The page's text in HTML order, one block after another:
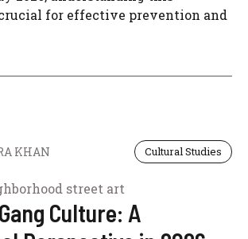
for effective prevention and
KHAN Cultural Studies
Culture: A